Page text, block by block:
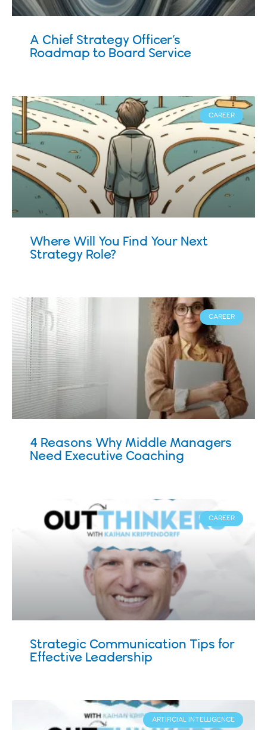
A Chief Strategy Officer’s
Roadmap to Board Service
CAREER
Where Will You Find Your Next
Strategy Role?
CAREER
4 Reasons Why Middle Managers
Need Executive Coaching
CAREER
Strategic Communication Tips for
Effective Leadership
ARTIFICIAL INTELLIGENCE